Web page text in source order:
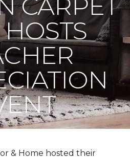
CARPET
& Home hosted their